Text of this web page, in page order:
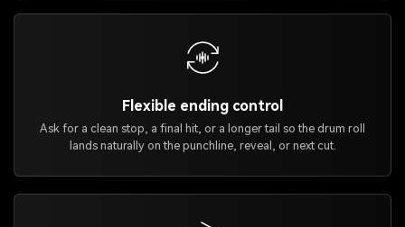
Flexible ending control
Ask for a clean stop, a final hit, or a longer tail so the drum roll
lands naturally on the punchline, reveal, or next cut.